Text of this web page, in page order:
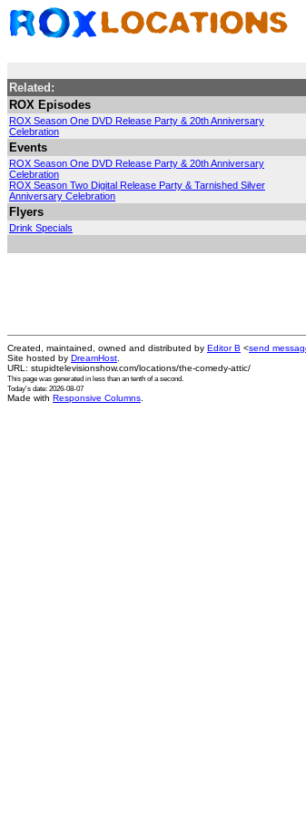
Related:
ROX Episodes
ROX Season One DVD Release Party & 20th Anniversary
Celebration
Events
ROX Season One DVD Release Party & 20th Anniversary
Celebration
ROX Season Two Digital Release Party & Tarnished Silver
Anniversary Celebration
Flyers
Drink Specials
Created, maintained, owned and distributed by Editor B <send
Site hosted by DreamHost
URL: stupidtelevisionshow.com/locations/the-comedy-attic/
This page was generated in less than an tenth of a second.
Today's date: 2026-08-07
Made with Responsive Columns